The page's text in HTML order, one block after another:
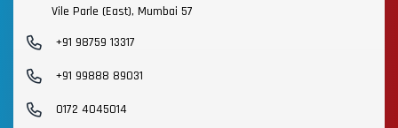
Vile Parle (East), Mumbai 57
+91 98759 13317
+91 99888 89031
0172 4045014